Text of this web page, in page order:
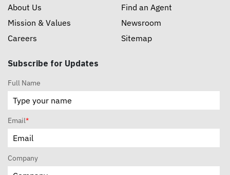
About Us
Mission & Values
Careers
Find an Agent
Newsroom
Sitemap
Subscribe for Updates
Full Name
Email*
Company